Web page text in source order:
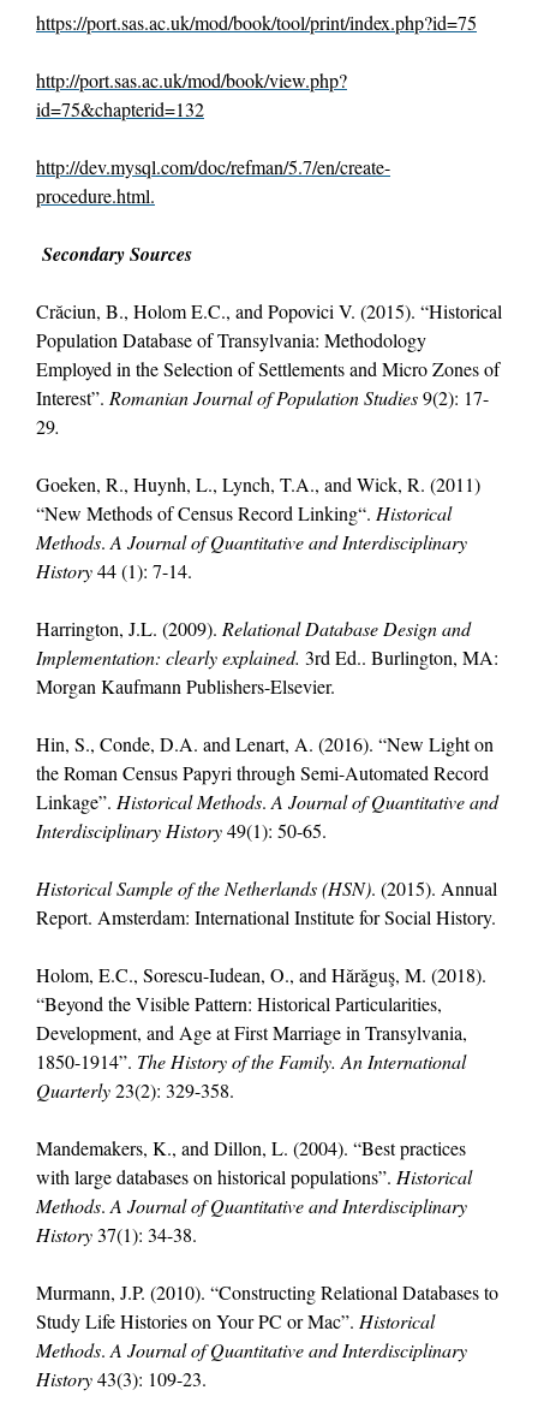
https://port.sas.ac.uk/mod/book/tool/print/index.php?id=75
http://port.sas.ac.uk/mod/book/view.php?
id=75&chapterid=132
http://dev.mysql.com/doc/refman/5.7/en/create-
procedure.html.
Secondary Sources
Crăciun, B., Holom E.C., and Popovici V. (2015). “Historical
Population Database of Transylvania: Methodology
Employed in the Selection of Settlements and Micro Zones of
Interest”. Romanian Journal of Population Studies9(2): 17-
29.
Goeken, R., Huynh, L., Lynch, T.A., and Wick, R. (2011)
“New Methods of Census Record Linking“. Historical
Methods. A Journal of Quantitative and Interdisciplinary
History44 (1): 7-14.
Harrington, J.L. (2009). Relational Database Design and
Implementation: clearly explained. 3rd Ed.. Burlington, MA:
Morgan Kaufmann Publishers-Elsevier.
Hin, S., Conde, D.A. and Lenart, A. (2016). “New Light on
the Roman Census Papyri through Semi-Automated Record
Linkage”. Historical Methods. A Journal of Quantitative and
Interdisciplinary History49(1): 50-65.
Historical Sample of the Netherlands (HSN). (2015). Annual
Report. Amsterdam: International Institute for Social History.
Holom, E.C., Sorescu-Iudean, O., and Hărăguş, M. (2018).
“Beyond the Visible Pattern: Historical Particularities,
Development, and Age at First Marriage in Transylvania,
1850-1914”. The History of the Family. An International
Quarterly23(2): 329-358.
Mandemakers, K., and Dillon, L. (2004). “Best practices
with large databases on historical populations”. Historical
Methods. A Journal of Quantitative and Interdisciplinary
History37(1): 34-38.
Murmann, J.P. (2010). “Constructing Relational Databases to
Study Life Histories on Your PC or Mac”. Historical
Methods. A Journal of Quantitative and Interdisciplinary
History43(3): 109-23.